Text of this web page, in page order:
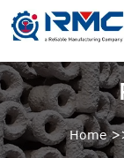
Home